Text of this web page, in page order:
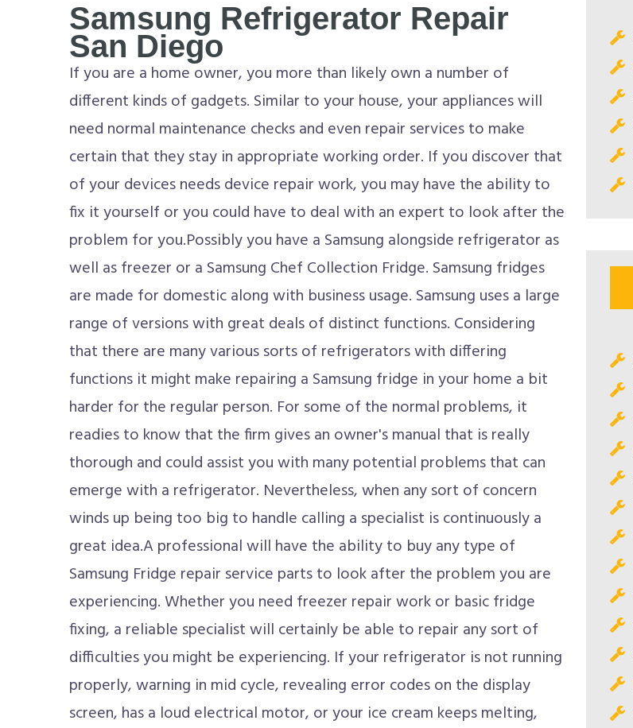
Samsung Refrigerator Repair
San Diego
If you are a home owner, you more than likely own a number of
different kinds of gadgets. Similar to your house, your appliances will
need normal maintenance checks and even repair services to make
certain that they stay in appropriate working order. If you discover that
of your devices needs device repair work, you may have the ability to
fix it yourself or you could have to deal with an expert to look after the
problem for you.Possibly you have a Samsung alongside refrigerator as
well as freezer or a Samsung Chef Collection Fridge. Samsung fridges
are made for domestic along with business usage. Samsung uses a large
range of versions with great deals of distinct functions. Considering
that there are many various sorts of refrigerators with differing
functions it might make repairing a Samsung fridge in your home a bit
harder for the regular person. For some of the normal problems, it
readies to know that the firm gives an owner's manual that is really
thorough and could assist you with many potential problems that can
emerge with a refrigerator. Nevertheless, when any sort of concern
winds up being too big to handle calling a specialist is continuously a
great idea.A professional will have the ability to buy any type of
Samsung Fridge repair service parts to look after the problem you are
experiencing. Whether you need freezer repair work or basic fridge
fixing, a reliable specialist will certainly be able to repair any sort of
difficulties you might be experiencing. If your refrigerator is not running
properly, warning in mid cycle, revealing error codes on the display
screen, has a loud electrical motor, or your ice cream keeps melting,